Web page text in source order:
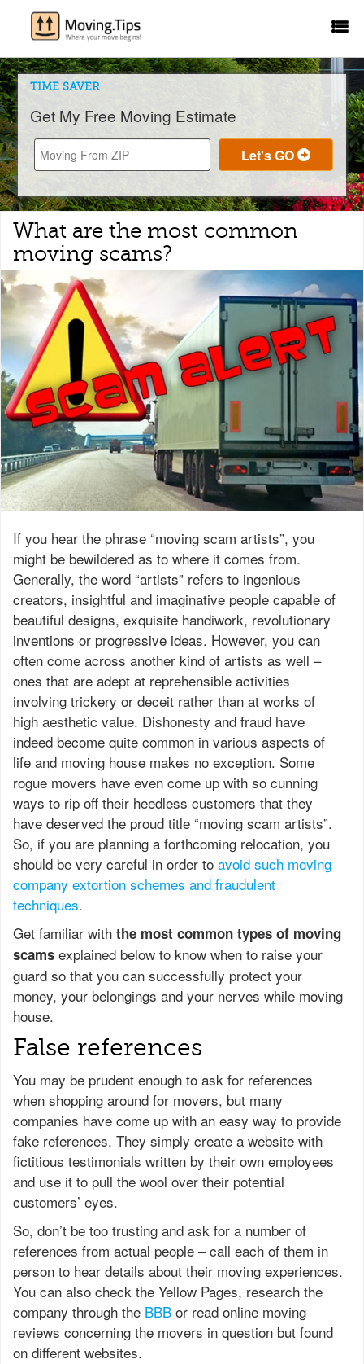
TIME SAVER
Get My Free Moving Estimate
What are the most common
moving scams?
If you hear the phrase “moving scam artists”, you
might be bewildered as to where it comes from.
Generally, the word “artists” refers to ingenious
creators, insightful and imaginative people capable of
beautiful designs, exquisite handiwork, revolutionary
inventions or progressive ideas. However, you can
often come across another kind of artists as well –
ones that are adept at reprehensible activities
involving trickery or deceit rather than at works of
high aesthetic value. Dishonesty and fraud have
indeed become quite common in various aspects of
life and moving house makes no exception. Some
rogue movers have even come up with so cunning
ways to rip off their heedless customers that they
have deserved the proud title “moving scam artists”.
So, if you are planning a forthcoming relocation, you
should be very careful in order to avoid such moving
company extortion schemes and fraudulent
techniques.
Get familiar with the most common types of moving
scams explained below to know when to raise your
guard so that you can successfully protect your
money, your belongings and your nerves while moving
house.
False references
You may be prudent enough to ask for references
when shopping around for movers, but many
companies have come up with an easy way to provide
fake references. They simply create a website with
fictitious testimonials written by their own employees
and use it to pull the wool over their potential
customers’ eyes.
So, don’t be too trusting and ask for a number of
references from actual people – call each of them in
person to hear details about their moving experiences.
You can also check the Yellow Pages, research the
company through the BBB or read online moving
reviews concerning the movers in question but found
on different websites.